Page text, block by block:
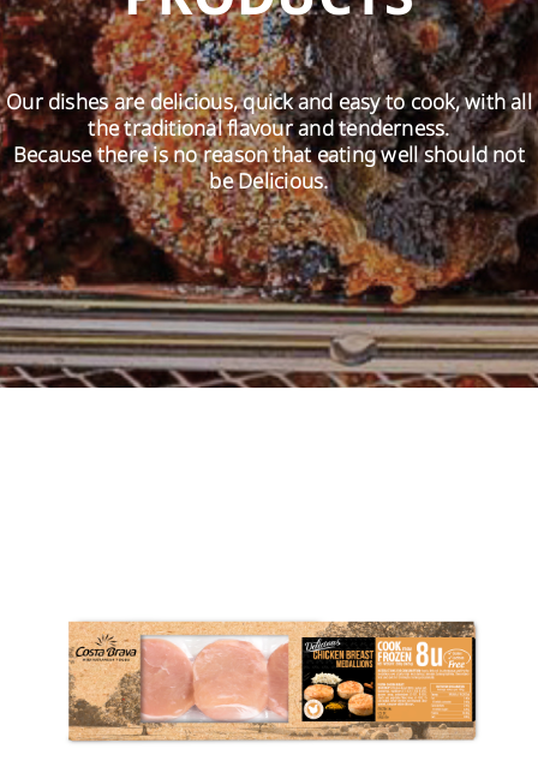
EN
Our dishes are delicious, quick and easy to cook, with all
the traditional flavour and tenderness.
Because there is no reason that eating well should not
be Delicious.